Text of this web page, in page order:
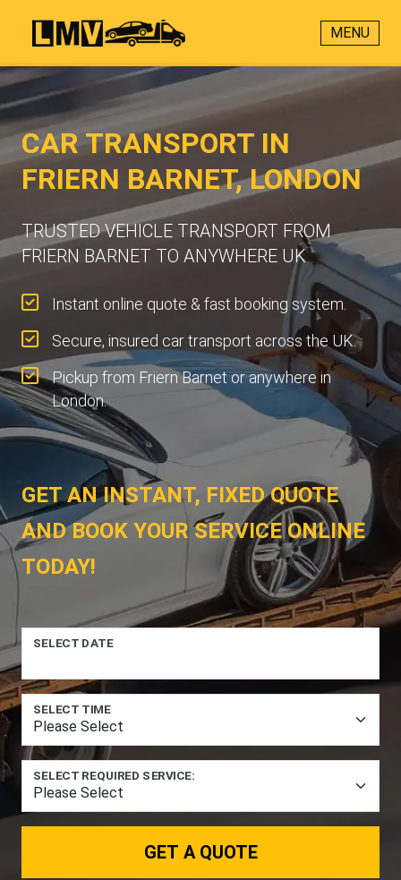
MENU
CAR TRANSPORT IN
FRIERN BARNET, LONDON
TRUSTED VEHICLE TRANSPORT FROM
FRIERN BARNET TO ANYWHERE UK
Instant online quote & fast booking system.
Secure, insured car transport across the UK.
Pickup from Friern Barnet or anywhere in
London.
GET AN INSTANT, FIXED QUOTE
AND BOOK YOUR SERVICE ONLINE
TODAY!
SELECT DATE
SELECT TIME
SELECT REQUIRED SERVICE:
GET A QUOTE